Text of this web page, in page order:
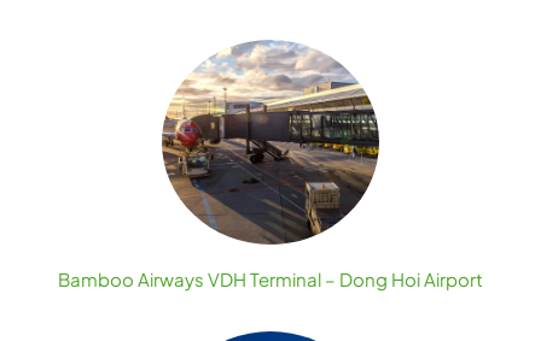
Bamboo Airways VDH Terminal – Dong Hoi Airport